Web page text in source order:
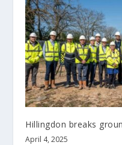
Hillingdon breaks
April 4, 2025